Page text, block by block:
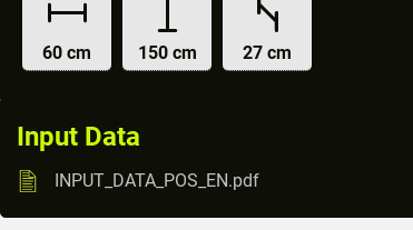
60 cm 150 cm 27 cm
Input Data
INPUT_DATA_POS_EN.pdf